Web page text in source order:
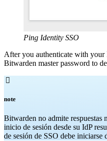
Ping Identity SSO
After you authenticate with your
Bitwarden master password to

note
Bitwarden no admite respuestas
inicio de sesión desde su IdP
de sesión de SSO debe iniciarse